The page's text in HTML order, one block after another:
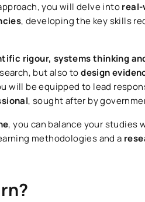
you will delve intoreal-
, developing the key skills
rigour, systems thinking
but also todesign
will be equipped to lead
, sought after by
, you can balance your studies
methodologies and a